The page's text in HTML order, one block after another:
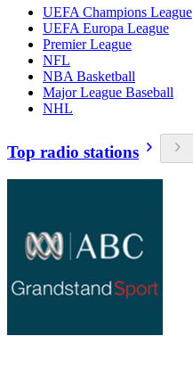
UEFA Champions League
UEFA Europa League
Premier League
NFL
NBA Basketball
Major League Baseball
NHL
Top radio stations